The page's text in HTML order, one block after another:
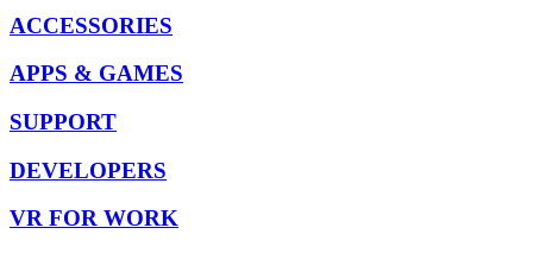
ACCESSORIES
APPS & GAMES
SUPPORT
DEVELOPERS
VR FOR WORK